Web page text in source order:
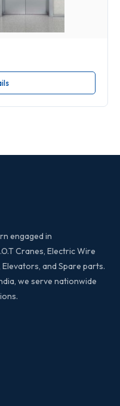
engaged in
Cranes, Electric Wire
and Spare parts.
we serve nationwide